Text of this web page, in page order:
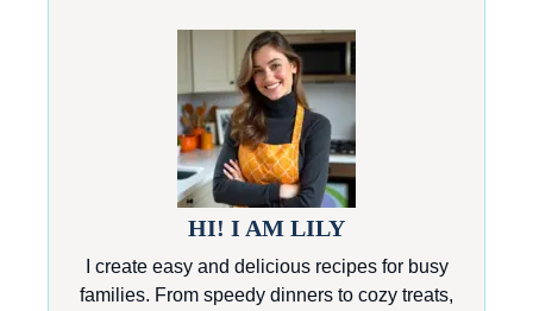
HI! I AM LILY
I create easy and delicious recipes for busy
families. From speedy dinners to cozy treats,